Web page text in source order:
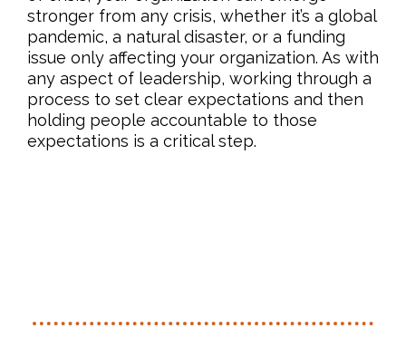
stronger from any crisis, whether it’s a global
pandemic, a natural disaster, or a funding
issue only affecting your organization. As with
any aspect of leadership, working through a
process to set clear expectations and then
holding people accountable to those
expectations is a critical step.